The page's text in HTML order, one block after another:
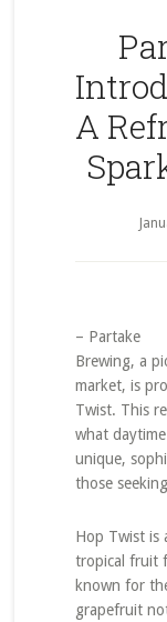
A
– Partake
Brewing, a
market, is
Twist. This
what
unique,
those
Hop Twist is
tropical fruit
known for
grapefruit